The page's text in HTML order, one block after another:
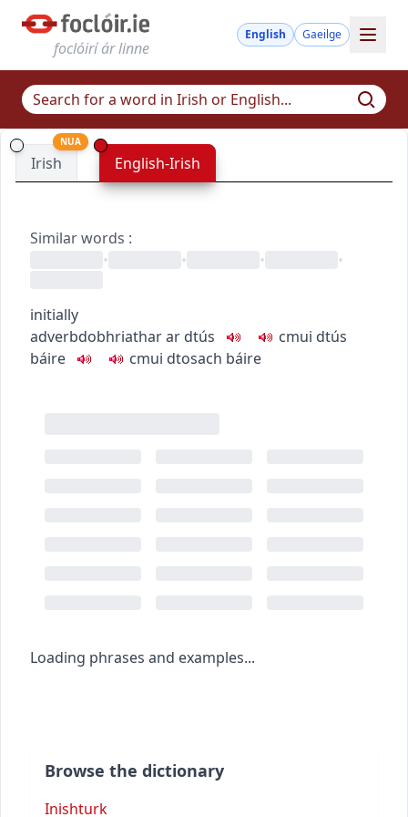
foclóirí ár linne
English Gaeilge
Irish
NUA
English-Irish
Similar words :
•
• • •
initially
adverbdobhriatharar dtús cmui dtús
báire
cmui dtosach báire
Loading phrases and examples...
Browse the dictionary
Inishturk